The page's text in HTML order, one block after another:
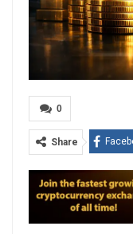
0
Share